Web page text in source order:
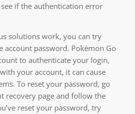
if the authentication error
solutions work, you can try
account password. Pokémon Go
to authenticate your login,
your account, it can cause
To reset your password, go
recovery page and follow the
reset your password, try